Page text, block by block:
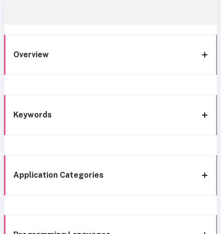
Overview
Keywords
Application Categories